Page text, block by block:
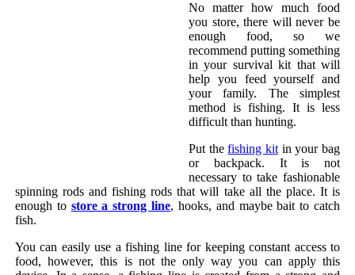
No matter how much food
you store, there will never be
enough food, so we
recommend putting something
in your survival kit that will
help you feed yourself and
your family. The simplest
method is fishing. It is less
difficult than hunting.
Put thefishing kit in your bag
or backpack. It is not
necessary to take fashionable
spinning rods and fishing rods that will take all the place. It is
enough to store a strong line, hooks, and maybe bait to catch
fish.
You can easily use a fishing line for keeping constant access to
food, however, this is not the only way you can apply this